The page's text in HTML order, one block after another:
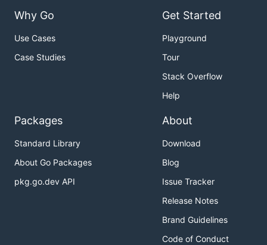
Why Go
Use Cases
Case Studies
Get Started
Playground
Tour
Stack Overflow
Help
Packages
Standard Library
About Go Packages
pkg.go.dev API
About
Download
Blog
Issue Tracker
Release Notes
Brand Guidelines
Code of Conduct